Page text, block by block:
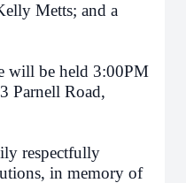
Metts; and a
will be held 3:00PM
Parnell Road,
respectfully
in memory of